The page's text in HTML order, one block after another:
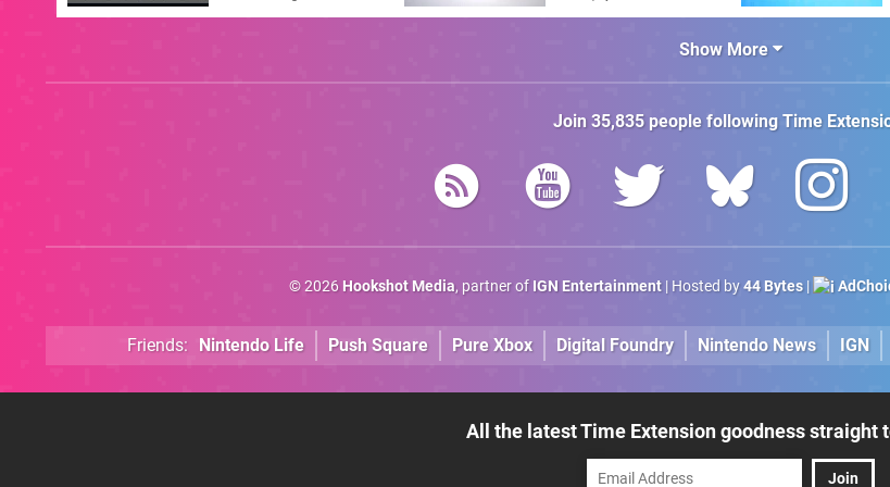
Answer
Amiga"
Show More
Join 35,835people followingTime
© 2026 Hookshot Media, partner of IGN Entertainment| Hosted by44 Bytes|
Friends: Nintendo Life Push Square Pure Xbox Digital Foundry Nintendo News IGN
All the latest Time Extension goodness straight